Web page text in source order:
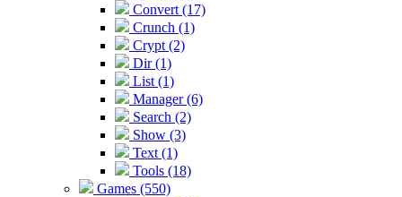
Convert (17)
Crunch (1)
Crypt (2)
Dir (1)
List (1)
Manager (6)
Search (2)
Show (3)
Text (1)
Tools (18)
Games (550)